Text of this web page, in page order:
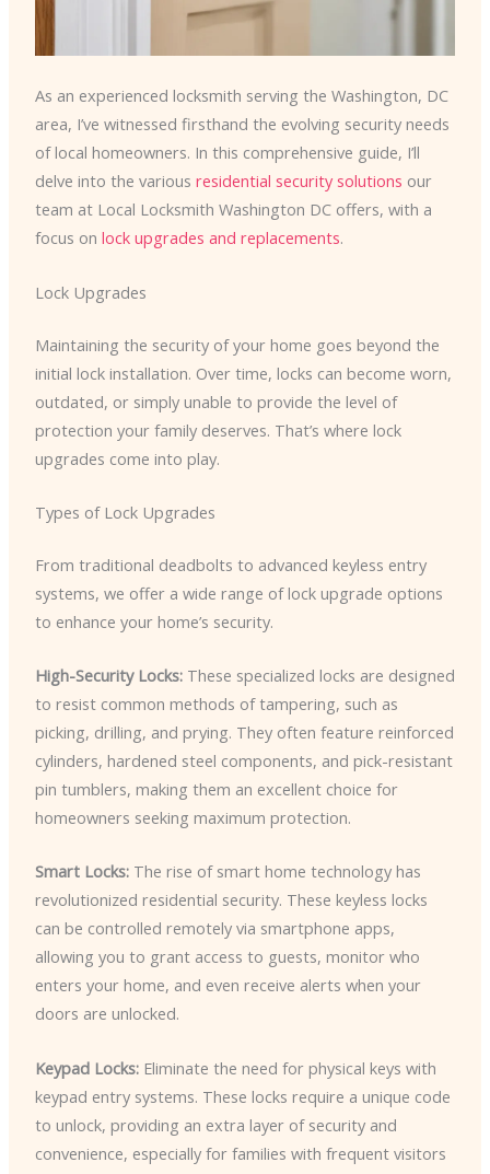
As an experienced locksmith serving the Washington, DC
area, I’ve witnessed firsthand the evolving security needs
of local homeowners. In this comprehensive guide, I’ll
delve into the various residential security solutions our
team at Local Locksmith Washington DC offers, with a
focus on lock upgrades and replacements.
Lock Upgrades
Maintaining the security of your home goes beyond the
initial lock installation. Over time, locks can become worn,
outdated, or simply unable to provide the level of
protection your family deserves. That’s where lock
upgrades come into play.
Types of Lock Upgrades
From traditional deadbolts to advanced keyless entry
systems, we offer a wide range of lock upgrade options
to enhance your home’s security.
High-Security Locks:These specialized locks are designed
to resist common methods of tampering, such as
picking, drilling, and prying. They often feature reinforced
cylinders, hardened steel components, and pick-resistant
pin tumblers, making them an excellent choice for
homeowners seeking maximum protection.
Smart Locks:The rise of smart home technology has
revolutionized residential security. These keyless locks
can be controlled remotely via smartphone apps,
allowing you to grant access to guests, monitor who
enters your home, and even receive alerts when your
doors are unlocked.
Keypad Locks:Eliminate the need for physical keys with
keypad entry systems. These locks require a unique code
to unlock, providing an extra layer of security and
convenience, especially for families with frequent visitors